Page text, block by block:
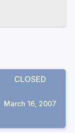
CLOSED
March 16, 2007